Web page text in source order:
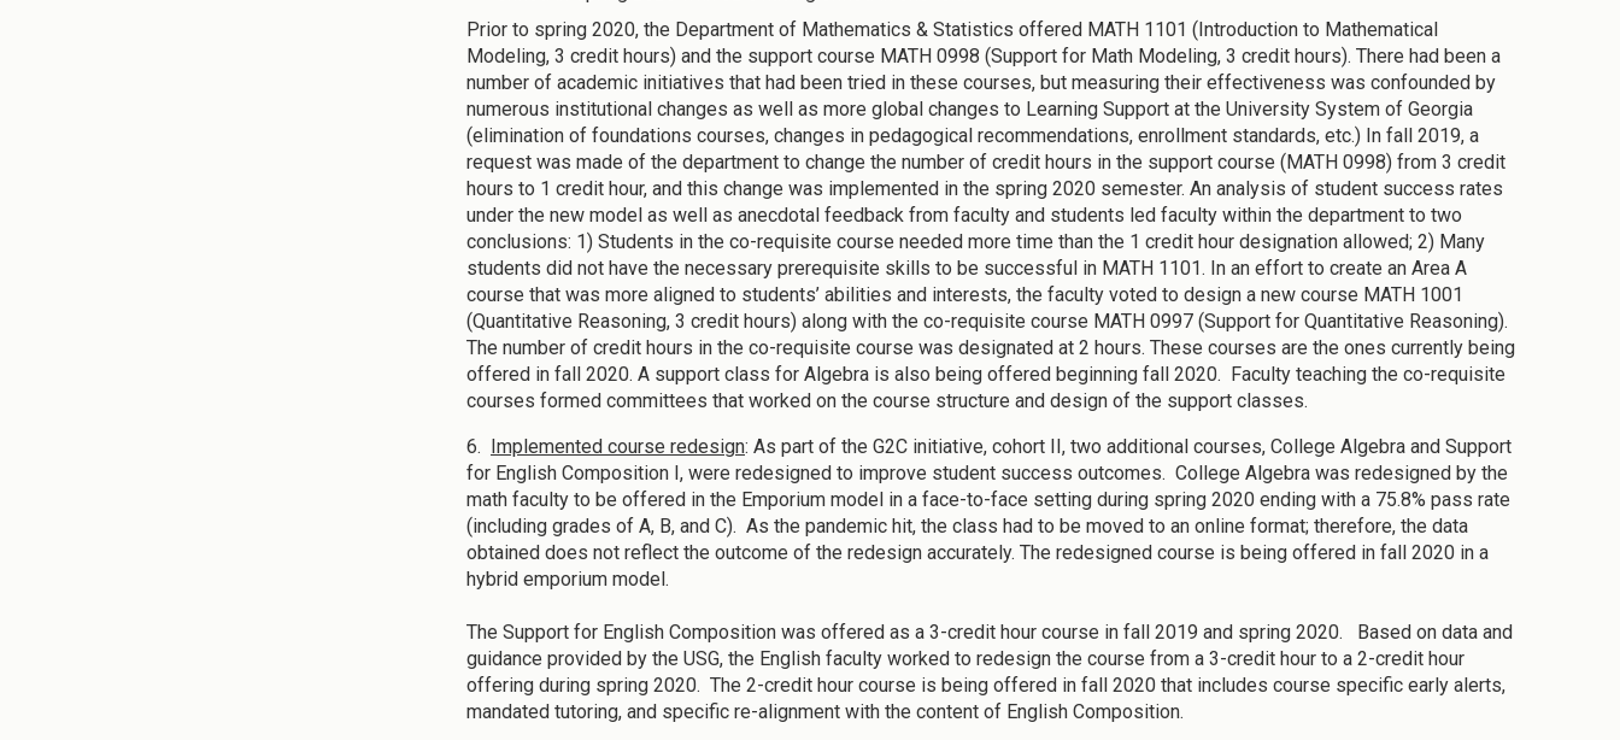
Prior to spring 2020, the Department of Mathematics & Statistics offered MATH 1101 (Introduction to Mathematical
Modeling, 3 credit hours) and the support course MATH 0998 (Support for Math Modeling, 3 credit hours). There had been a
number of academic initiatives that had been tried in these courses, but measuring their effectiveness was confounded by
numerous institutional changes as well as more global changes to Learning Support at the University System of Georgia
(elimination of foundations courses, changes in pedagogical recommendations, enrollment standards, etc.) In fall 2019, a
request was made of the department to change the number of credit hours in the support course (MATH 0998) from 3 credit
hours to 1 credit hour, and this change was implemented in the spring 2020 semester. An analysis of student success rates
under the new model as well as anecdotal feedback from faculty and students led faculty within the department to two
conclusions: 1) Students in the co-requisite course needed more time than the 1 credit hour designation allowed; 2) Many
students did not have the necessary prerequisite skills to be successful in MATH 1101. In an effort to create an Area A
course that was more aligned to students’ abilities and interests, the faculty voted to design a new course MATH 1001
(Quantitative Reasoning, 3 credit hours) along with the co-requisite course MATH 0997 (Support for Quantitative Reasoning).
The number of credit hours in the co-requisite course was designated at 2 hours. These courses are the ones currently being
offered in fall 2020. A support class for Algebra is also being offered beginning fall 2020. Faculty teaching the co-requisite
courses formed committees that worked on the course structure and design of the support classes.
6. Implemented course redesign: As part of the G2C initiative, cohort II, two additional courses, College Algebra and Support
for English Composition I, were redesigned to improve student success outcomes. College Algebra was redesigned by the
math faculty to be offered in the Emporium model in a face-to-face setting during spring 2020 ending with a 75.8% pass rate
(including grades of A, B, and C). As the pandemic hit, the class had to be moved to an online format; therefore, the data
obtained does not reflect the outcome of the redesign accurately. The redesigned course is being offered in fall 2020 in a
hybrid emporium model.
The Support for English Composition was offered as a 3-credit hour course in fall 2019 and spring 2020. Based on data and
guidance provided by the USG, the English faculty worked to redesign the course from a 3-credit hour to a 2-credit hour
offering during spring 2020. The 2-credit hour course is being offered in fall 2020 that includes course specific early alerts,
mandated tutoring, and specific re-alignment with the content of English Composition.